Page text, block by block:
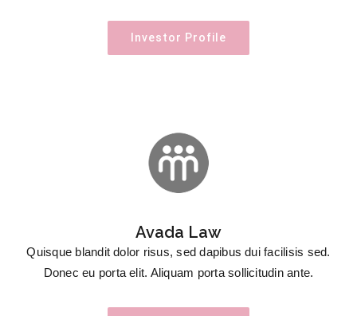
Investor Profile
Avada Law
Quisque blandit dolor risus, sed dapibus dui facilisis sed.
Donec eu porta elit. Aliquam porta sollicitudin ante.